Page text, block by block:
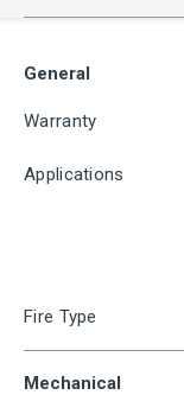
General
Warranty
Applications
Fire Type
Mechanical